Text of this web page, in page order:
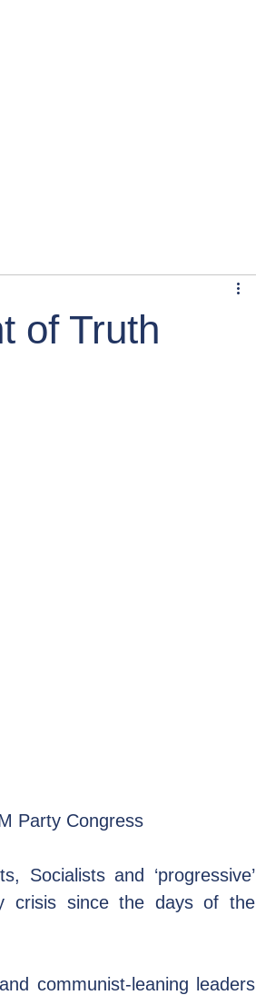
of Truth
Party Congress
Socialists and ‘progressive’
crisis since the days of the
communist-leaning leaders